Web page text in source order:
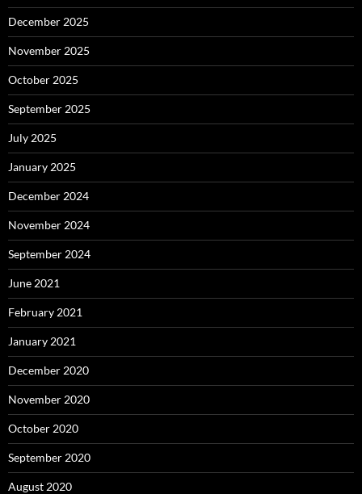
December 2025
November 2025
October 2025
September 2025
July 2025
January 2025
December 2024
November 2024
September 2024
June 2021
February 2021
January 2021
December 2020
November 2020
October 2020
September 2020
August 2020